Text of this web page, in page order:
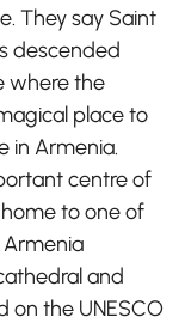
They say Saint
descended
where the
place to
in Armenia.
centre of
to one of
and
on the UNESCO